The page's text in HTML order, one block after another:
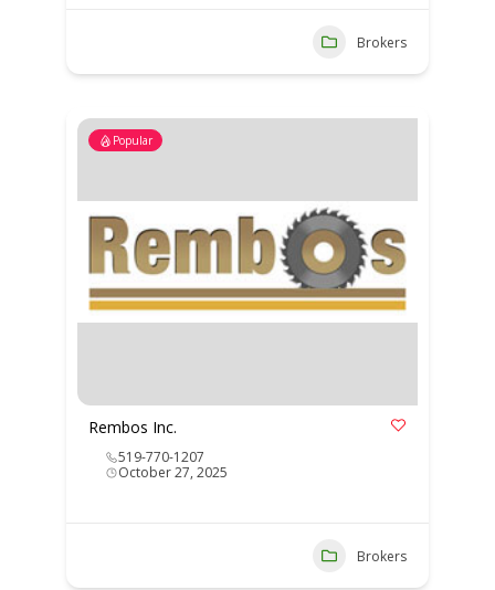
Brokers
Popular
Rembos Inc.
519-770-1207
October 27, 2025
Brokers